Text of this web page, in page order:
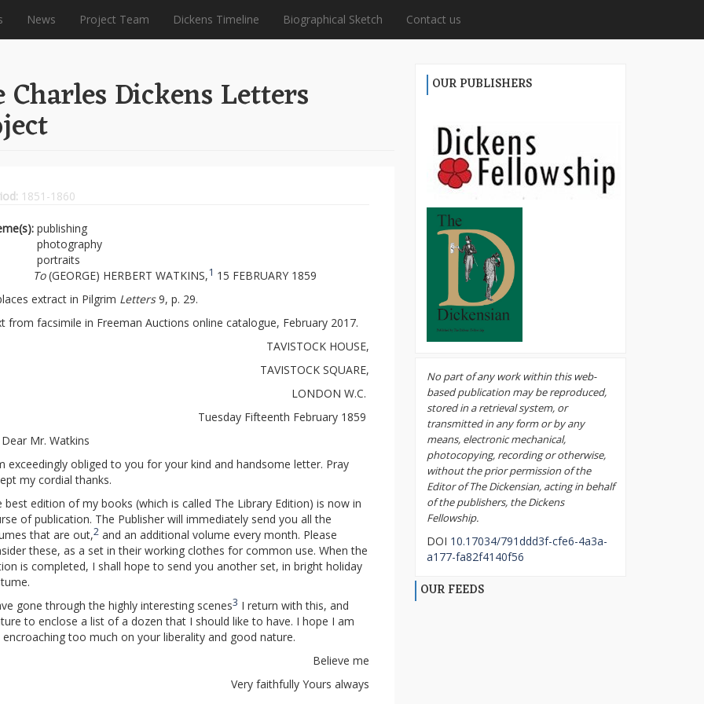
News Project Team Dickens Timeline Biographical Sketch Contact us
Charles Dickens Letters
1851-1860
publishing
photography
portraits
To(GEORGE) HERBERT WATKINS,1 15 FEBRUARY 1859
extract in Pilgrim Letters9, p. 29.
from facsimile in Freeman Auctions online catalogue, February 2017.
TAVISTOCK HOUSE,
TAVISTOCK SQUARE,
LONDON W.C.
Tuesday Fifteenth February 1859
Mr. Watkins
exceedingly obliged to you for your kind and handsome letter. Pray
my cordial thanks.
best edition of my books (which is called The Library Edition) is now in
of publication. The Publisher will immediately send you all the
that are out,2 and an additional volume every month. Please
these, as a set in their working clothes for common use. When the
is completed, I shall hope to send you another set, in bright holiday
gone through the highly interesting scenes3 I return with this, and
to enclose a list of a dozen that I should like to have. I hope I am
too much on your liberality and good nature.
Believe me
Very faithfully Yours always
OUR PUBLISHERS
No part of any work within this web-
based publication may be reproduced,
stored in a retrieval system, or
transmitted in any form or by any
means, electronic mechanical,
photocopying, recording or otherwise,
without the prior permission of the
Editor of The Dickensian, acting in behalf
of the publishers, the Dickens
Fellowship.
DOI 10.17034/791ddd3f-cfe6-4a3a-
a177-fa82f4140f56
OUR FEEDS